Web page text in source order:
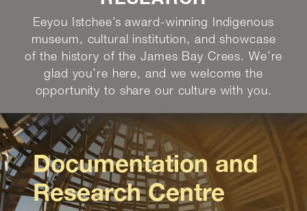
Eeyou Istchee’s award-winning Indigenous
museum, cultural institution, and showcase
of the history of the James Bay Crees. We’re
glad you’re here, and we welcome the
opportunity to share our culture with you.
Documentation and
Research Centre